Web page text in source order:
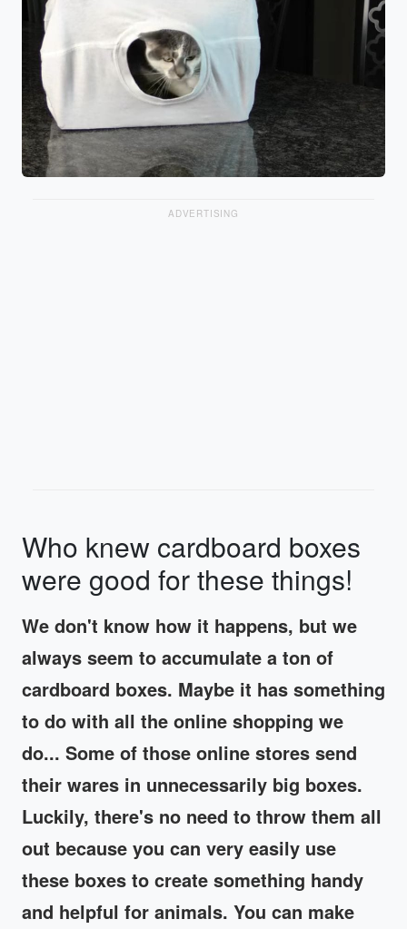
ADVERTISING
Who knew cardboard boxes
were good for these things!
We don't know how it happens, but we
always seem to accumulate a ton of
cardboard boxes. Maybe it has something
to do with all the online shopping we
do... Some of those online stores send
their wares in unnecessarily big boxes.
Luckily, there's no need to throw them all
out because you can very easily use
these boxes to create something handy
and helpful for animals. You can make